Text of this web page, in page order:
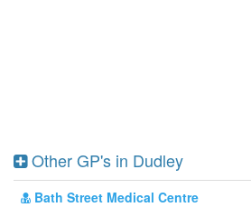
Other GP's in Dudley
Bath Street Medical Centre